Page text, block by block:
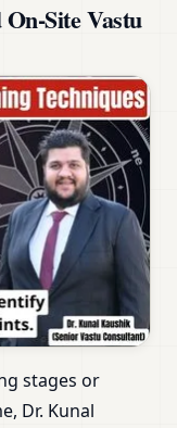
Site Vastu
stages or
Dr. Kunal